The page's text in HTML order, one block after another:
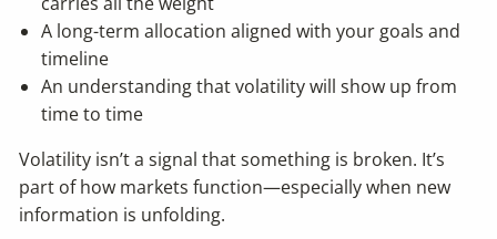
A long-term allocation aligned with your goals and
timeline
An understanding that volatility will show up from
time to time
Volatility isn’t a signal that something is broken. It’s
part of how markets function—especially when new
information is unfolding.